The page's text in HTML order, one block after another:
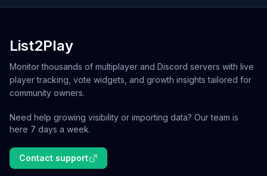
List2Play
Monitor thousands of multiplayer and Discord servers with live
player tracking, vote widgets, and growth insights tailored for
community owners.
Need help growing visibility or importing data? Our team is
here 7 days a week.
Contact support